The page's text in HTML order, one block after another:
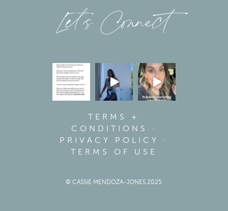
Let’s Connect
TERMS +
CONDITIONS
·
PRIVACY POLICY
·
TERMS OF USE
© CASSIE MENDOZA-JONES 2025